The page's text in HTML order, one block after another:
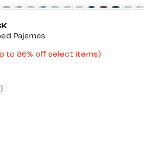
Pajamas
to 86% off select items)Up
)